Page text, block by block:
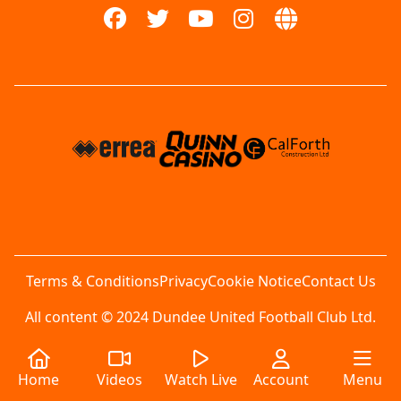
Terms & ConditionsPrivacyCookie NoticeContact Us
All content © 2024 Dundee United Football Club Ltd.
Home Videos Watch Live Account Menu